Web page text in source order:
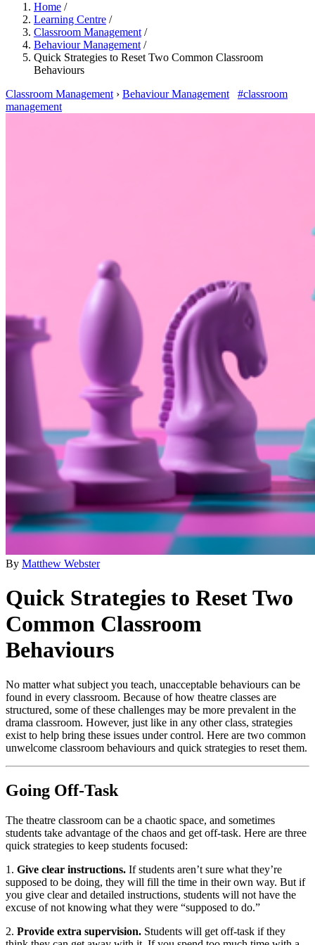
Home /
Learning Centre /
Classroom Management /
Behaviour Management /
Quick Strategies to Reset Two Common Classroom
Behaviours
Classroom Management › Behaviour Management
#classroom
management
By Matthew Webster
Quick Strategies to Reset Two
Common Classroom
Behaviours
No matter what subject you teach, unacceptable behaviours can be
found in every classroom. Because of how theatre classes are
structured, some of these challenges may be more prevalent in the
drama classroom. However, just like in any other class, strategies
exist to help bring these issues under control. Here are two common
unwelcome classroom behaviours and quick strategies to reset them.
Going Off-Task
The theatre classroom can be a chaotic space, and sometimes
students take advantage of the chaos and get off-task. Here are three
quick strategies to keep students focused:
1. Give clear instructions. If students aren’t sure what they’re
supposed to be doing, they will fill the time in their own way. But if
you give clear and detailed instructions, students will not have the
excuse of not knowing what they were “supposed to do.”
2. Provide extra supervision. Students will get off-task if they